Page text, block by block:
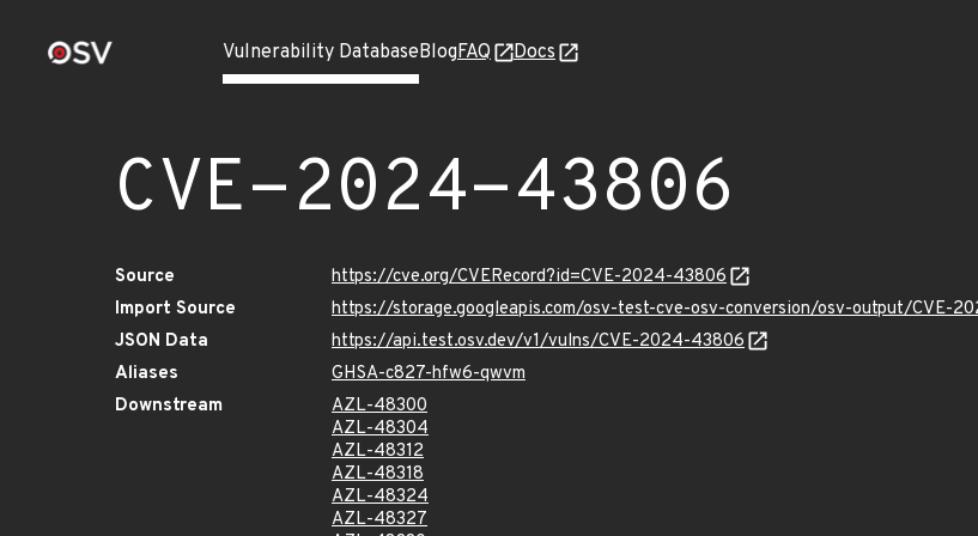
Vulnerability DatabaseBlogFAQ Docs
CVE-2024-43806
Source
https://cve.org/CVERecord?id=CVE-2024-43806
Import Source
https://storage.googleapis.com/osv-test-cve-osv-conversion/osv-output/CVE-
JSON Data
https://api.test.osv.dev/v1/vulns/CVE-2024-43806
Aliases
GHSA-c827-hfw6-qwvm
Downstream
AZL-48300
AZL-48304
AZL-48312
AZL-48318
AZL-48324
AZL-48327